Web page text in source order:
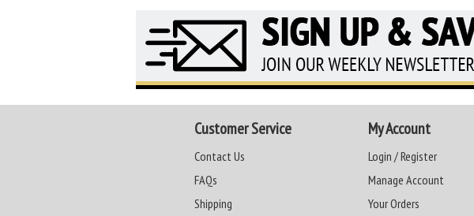
Customer Service
Contact Us
FAQs
Shipping
My Account
Login / Register
Manage Account
Your Orders